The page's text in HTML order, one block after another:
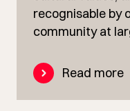
recognisable by
community at
Read more